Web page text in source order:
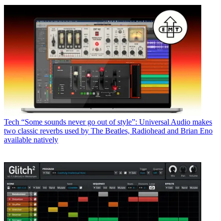
Tech “Some sounds never go out of style”: Universal Audio makes
two classic reverbs used by The Beatles, Radiohead and Brian Eno
available natively